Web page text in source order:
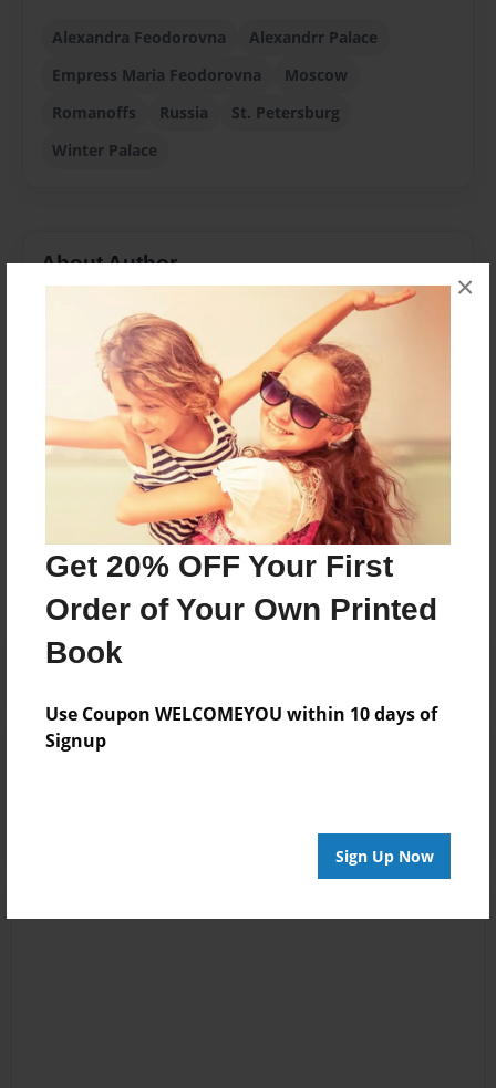
Get 20% OFF Your First
Order of Your Own Printed
Book
Use Coupon WELCOMEYOU within 10 days of
Signup
Sign Up Now
×
Alexandra Feodorovna
Alexandrr Palace
Empress Maria Feodorovna
Moscow
Romanoffs
Russia
St. Petersburg
Winter Palace
About Author
Joined: Jun-09-2009
Translated, Edited, and Annotated by Stephen R. de
Angelis, Ph.D.
Messages from the Author
No author messages are available for this book.
Reader's Comments